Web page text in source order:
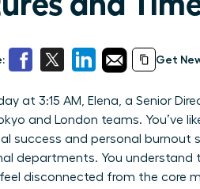
Get
at 3:15 AM, Elena, a Senior
and London teams. You’ve
success and personal burnout
departments. You
disconnected from the core